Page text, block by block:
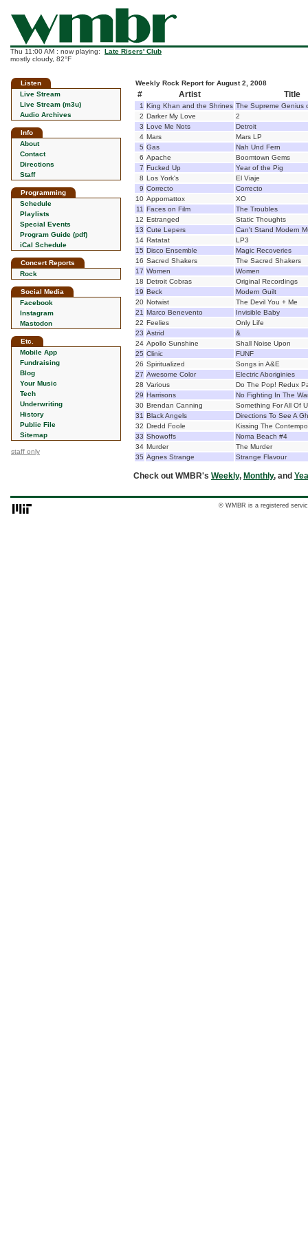
Thu 11:00 AM : now playing: Late Risers' Club
mostly cloudy, 82°F
Listen
Live Stream
Live Stream (m3u)
Audio Archives
Info
About
Contact
Directions
Staff
Programming
Schedule
Playlists
Special Events
Program Guide (pdf)
iCal Schedule
Concert Reports
Rock
Social Media
Facebook
Instagram
Mastodon
Etc.
Mobile App
Fundraising
Blog
Your Music
Tech
Underwriting
History
Public File
Sitemap
staff only
Weekly Rock Report for August 2, 2008
# Artist Title
1 King Khan and the Shrines The Supreme Genius
2 Darker My Love
2
3 Love Me Nots
Detroit
4 Mars
Mars LP
5 Gas
Nah Und Fern
6 Apache
Boomtown Gems
7 Fucked Up
Year of the Pig
8 Los York's
El Viaje
9 Correcto
Correcto
10 Appomattox
XO
11 Faces on Film
The Troubles
12 Estranged
Static Thoughts
13 Cute Lepers
Can't Stand Modern
14 Ratatat
LP3
15 Disco Ensemble
Magic Recoveries
16 Sacred Shakers
The Sacred Shakers
17 Women
Women
18 Detroit Cobras
Original Recordings
19 Beck
Modern Guilt
20 Notwist
The Devil You + Me
21 Marco Benevento
Invisible Baby
22 Feelies
Only Life
23 Astrid
&
24 Apollo Sunshine
Shall Noise Upon
25 Clinic
FUNF
26 Spiritualized
Songs in A&E
27 Awesome Color
Electric Aboriginies
28 Various
Do The Pop! Redux
29 Harrisons
No Fighting In The
30 Brendan Canning
Something For All Of
31 Black Angels
Directions To See A
32 Dredd Foole
Kissing The
33 Showoffs
Noma Beach #4
34 Murder
The Murder
35 Agnes Strange Strange Flavour
Check out WMBR's Weekly, Monthly, and
© WMBR is a registered